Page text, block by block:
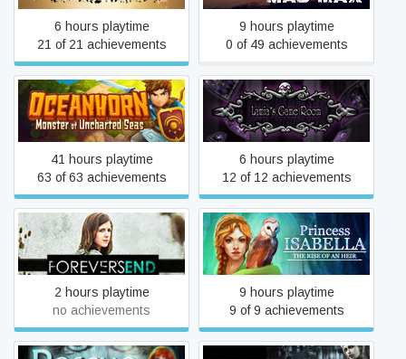
6 hours playtime
21 of 21 achievements
9 hours playtime
0 of 49 achievements
Oceanhorn: Monster of
Uncharted Seas
41 hours playtime
63 of 63 achievements
Lamia's Game Room
6 hours playtime
12 of 12 achievements
Forever's End
2 hours playtime
no achievements
Princess Isabella: The
Rise of an Heir
9 hours playtime
9 of 9 achievements